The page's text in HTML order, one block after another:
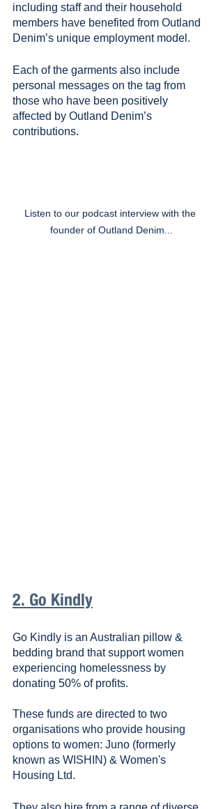
including staff and their household
members have benefited from Outland
Denim’s unique employment model.
Each of the garments also include
personal messages on the tag from
those who have been positively
affected by Outland Denim’s
contributions.
Listen to our podcast interview with the
founder of Outland Denim...
2. Go Kindly
Go Kindly is an Australian pillow &
bedding brand that support women
experiencing homelessness by
donating 50% of profits.
These funds are directed to two
organisations who provide housing
options to women: Juno (formerly
known as WISHIN) & Women's
Housing Ltd.